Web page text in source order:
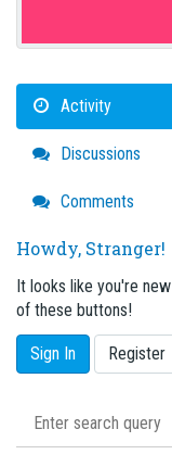
Activity
Discussions
Comments
Howdy, Stranger!
It looks like you're
of these buttons!
Sign In Register